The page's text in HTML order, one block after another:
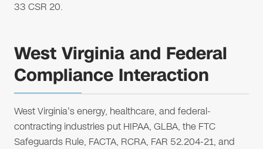
33 CSR 20.
West Virginia and Federal
Compliance Interaction
West Virginia's energy, healthcare, and federal-
contracting industries put HIPAA, GLBA, the FTC
Safeguards Rule, FACTA, RCRA, FAR 52.204-21, and